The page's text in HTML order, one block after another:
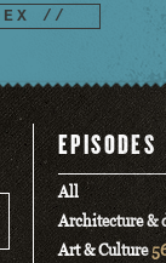
//
EPISODES
All
Architecture &
Art & Culture